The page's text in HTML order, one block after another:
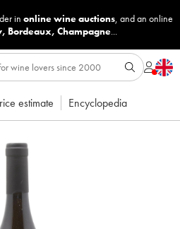
in online wine auctions, and an online
, Bordeaux, Champagne...
estimate Encyclopedia